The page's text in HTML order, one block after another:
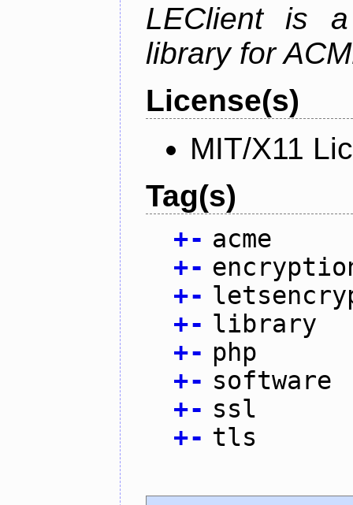
LEClient is
library for
License(s)
MIT/X11
Tag(s)
+- acme
+-
+-
+- library
+- php
+- software
+- ssl
+- tls